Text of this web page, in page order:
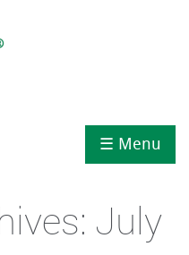
☰ Menu
July